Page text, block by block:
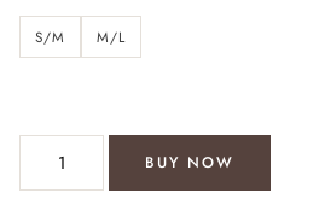
S/M M/L
BUY NOW